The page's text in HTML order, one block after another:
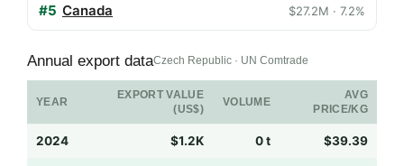
#5 Canada $27.2M · 7.2%
Annual export dataCzech Republic · UN Comtrade
YEAR
EXPORT VALUE
(US$)
VOLUME
AVG
PRICE/KG
2024 $1.2K 0 t $39.39